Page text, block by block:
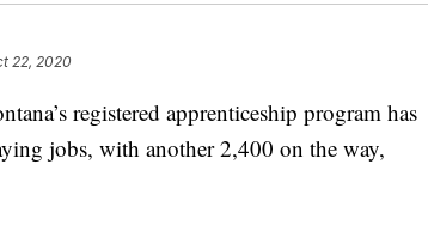
22, 2020
registered apprenticeship program has
jobs, with another 2,400 on the way,